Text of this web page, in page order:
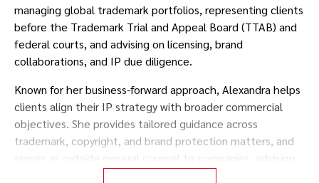
managing global trademark portfolios, representing clients
before the Trademark Trial and Appeal Board (TTAB) and
federal courts, and advising on licensing, brand
collaborations, and IP due diligence.
Known for her business-forward approach, Alexandra helps
clients align their IP strategy with broader commercial
objectives. She provides tailored guidance across
trademark, copyright, and brand protection matters, and
serves as outside general counsel to companies, advising